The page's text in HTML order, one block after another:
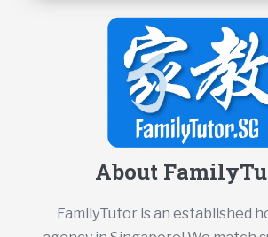
About
FamilyTutor is an established